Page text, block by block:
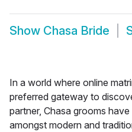
Show Chasa Bride
In a world where online
preferred gateway to
partner, Chasa grooms
amongst modern and